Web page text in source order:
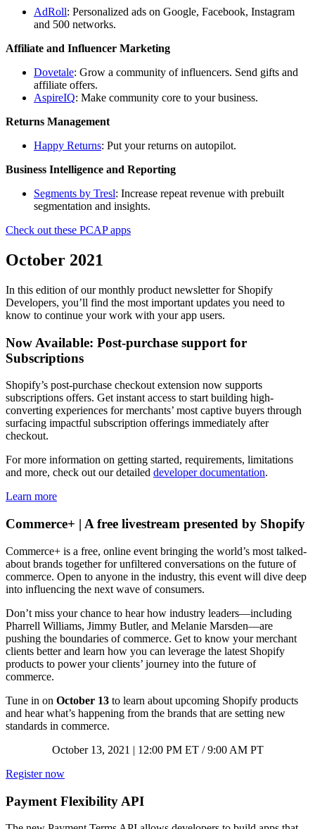
AdRoll: Personalized ads on Google, Facebook, Instagram
and 500 networks.
Affiliate and Influencer Marketing
Dovetale: Grow a community of influencers. Send gifts and
affiliate offers.
AspireIQ: Make community core to your business.
Returns Management
Happy Returns: Put your returns on autopilot.
Business Intelligence and Reporting
Segments by Tresl: Increase repeat revenue with prebuilt
segmentation and insights.
Check out these PCAP apps
October 2021
In this edition of our monthly product newsletter for Shopify
Developers, you’ll find the most important updates you need to
know to continue your work with your app users.
Now Available: Post-purchase support for
Subscriptions
Shopify’s post-purchase checkout extension now supports
subscriptions offers. Get instant access to start building high-
converting experiences for merchants’ most captive buyers through
surfacing impactful subscription offerings immediately after
checkout.
For more information on getting started, requirements, limitations
and more, check out our detailed developer documentation.
Learn more
Commerce+ | A free livestream presented by Shopify
Commerce+ is a free, online event bringing the world’s most talked-
about brands together for unfiltered conversations on the future of
commerce. Open to anyone in the industry, this event will dive deep
into influencing the next wave of consumers.
Don’t miss your chance to hear how industry leaders—including
Pharrell Williams, Jimmy Butler, and Melanie Marsden—are
pushing the boundaries of commerce. Get to know your merchant
clients better and learn how you can leverage the latest Shopify
products to power your clients’ journey into the future of
commerce.
Tune in on October 13 to learn about upcoming Shopify products
and hear what’s happening from the brands that are setting new
standards in commerce.
October 13, 2021 | 12:00 PM ET / 9:00 AM PT
Register now
Payment Flexibility API